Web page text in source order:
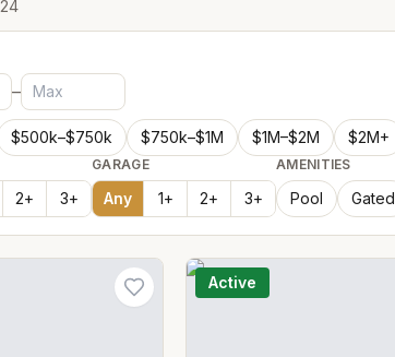
24
–
$500k–$750k $750k–$1M $1M–$2M $2M+
2+ 3+
GARAGE
Any 1+ 2+ 3+
AMENITIES
Pool Gated
Active